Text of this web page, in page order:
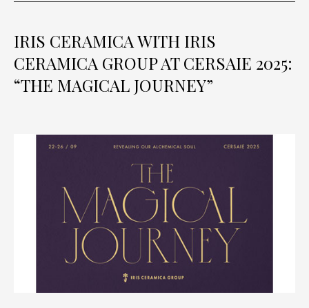
IRIS CERAMICA WITH IRIS
CERAMICA GROUP AT CERSAIE 2025:
“THE MAGICAL JOURNEY”